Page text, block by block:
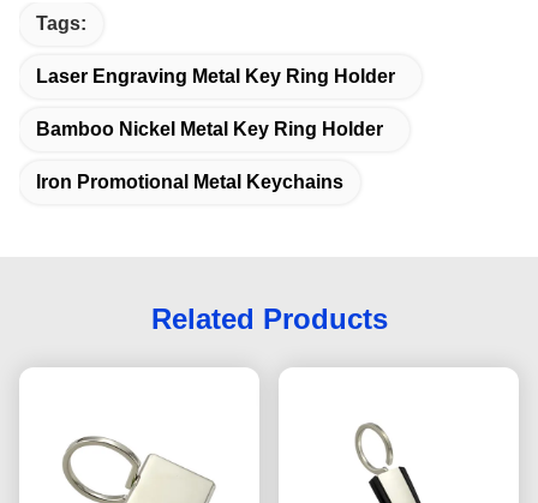
Tags:
Laser Engraving Metal Key Ring Holder
Bamboo Nickel Metal Key Ring Holder
Iron Promotional Metal Keychains
Related Products